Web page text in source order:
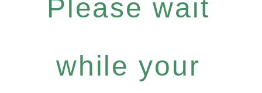
Please wait
while your